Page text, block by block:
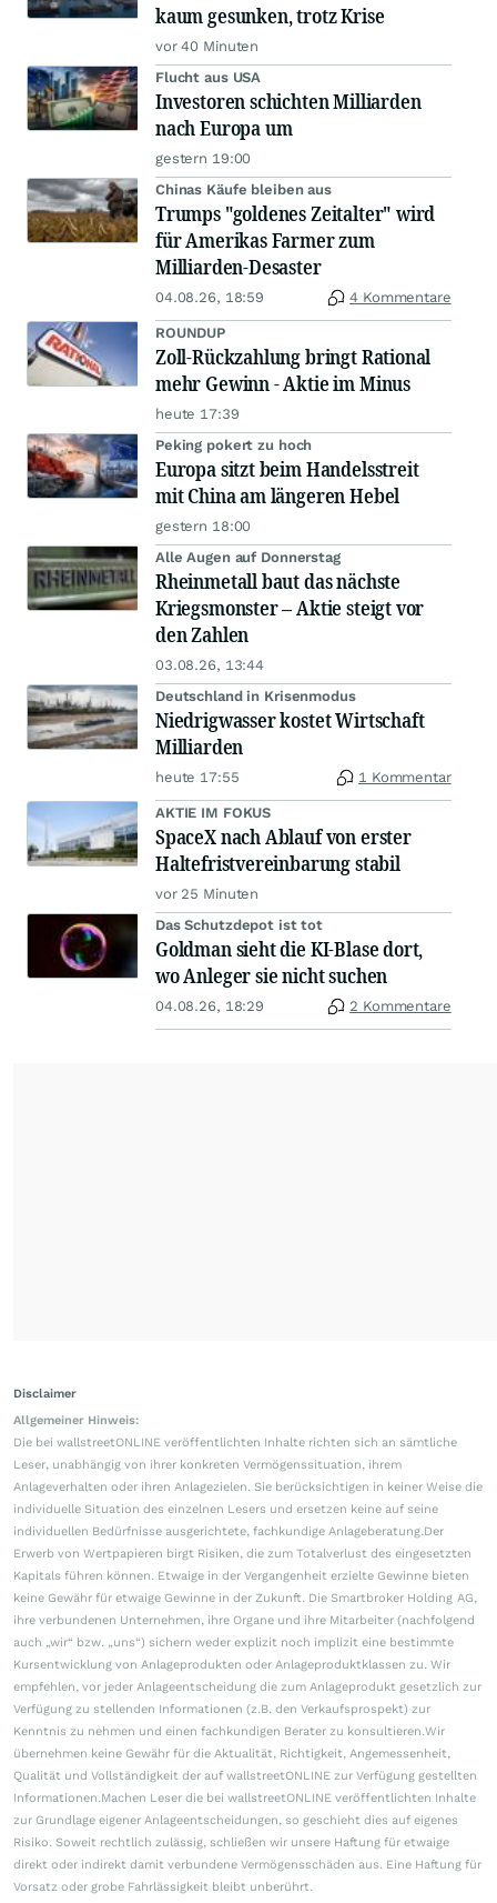
kaum gesunken, trotz Krise
vor 40 Minuten
Flucht aus USA
Investoren schichten Milliarden
nach Europa um
gestern 19:00
Chinas Käufe bleiben aus
Trumps "goldenes Zeitalter" wird
für Amerikas Farmer zum
Milliarden-Desaster
04.08.26, 18:59 4 Kommentare
ROUNDUP
Zoll-Rückzahlung bringt Rational
mehr Gewinn - Aktie im Minus
heute 17:39
Peking pokert zu hoch
Europa sitzt beim Handelsstreit
mit China am längeren Hebel
gestern 18:00
Alle Augen auf Donnerstag
Rheinmetall baut das nächste
Kriegsmonster – Aktie steigt vor
den Zahlen
03.08.26, 13:44
Deutschland in Krisenmodus
Niedrigwasser kostet Wirtschaft
Milliarden
heute 17:55 1 Kommentar
AKTIE IM FOKUS
SpaceX nach Ablauf von erster
Haltefristvereinbarung stabil
vor 25 Minuten
Das Schutzdepot ist tot
Goldman sieht die KI-Blase dort,
wo Anleger sie nicht suchen
04.08.26, 18:29 2 Kommentare
Disclaimer
Allgemeiner Hinweis:
Die bei wallstreetONLINE veröffentlichten Inhalte richten sich an sämtliche
Leser, unabhängig von ihrer konkreten Vermögenssituation, ihrem
Anlageverhalten oder ihren Anlagezielen. Sie berücksichtigen in keiner Weise die
individuelle Situation des einzelnen Lesers und ersetzen keine auf seine
individuellen Bedürfnisse ausgerichtete, fachkundige Anlageberatung.Der
Erwerb von Wertpapieren birgt Risiken, die zum Totalverlust des eingesetzten
Kapitals führen können. Etwaige in der Vergangenheit erzielte Gewinne bieten
keine Gewähr für etwaige Gewinne in der Zukunft. Die Smartbroker Holding AG,
ihre verbundenen Unternehmen, ihre Organe und ihre Mitarbeiter (nachfolgend
auch „wir“ bzw. „uns“) sichern weder explizit noch implizit eine bestimmte
Kursentwicklung von Anlageprodukten oder Anlageproduktklassen zu. Wir
empfehlen, vor jeder Anlageentscheidung die zum Anlageprodukt gesetzlich zur
Verfügung zu stellenden Informationen (z.B. den Verkaufsprospekt) zur
Kenntnis zu nehmen und einen fachkundigen Berater zu konsultieren.Wir
übernehmen keine Gewähr für die Aktualität, Richtigkeit, Angemessenheit,
Qualität und Vollständigkeit der auf wallstreetONLINE zur Verfügung gestellten
Informationen.Machen Leser die bei wallstreetONLINE veröffentlichten Inhalte
zur Grundlage eigener Anlageentscheidungen, so geschieht dies auf eigenes
Risiko. Soweit rechtlich zulässig, schließen wir unsere Haftung für etwaige
direkt oder indirekt damit verbundene Vermögensschäden aus. Eine Haftung für
Vorsatz oder grobe Fahrlässigkeit bleibt unberührt.